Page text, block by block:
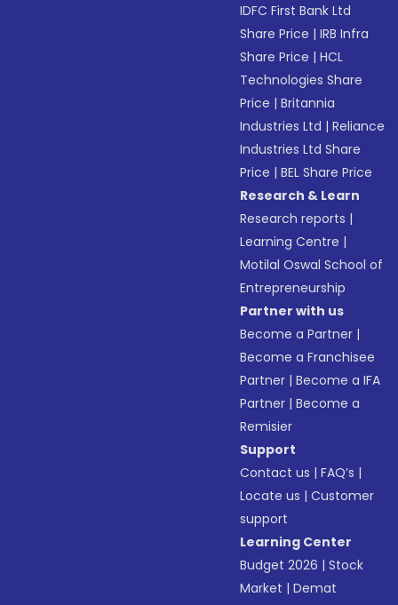
IDFC First Bank Ltd
Share Price |IRB Infra
Share Price |HCL
Technologies Share
Price |Britannia
Industries Ltd |Reliance
Industries Ltd Share
Price |BEL Share Price
Research & Learn
Research reports |
Learning Centre |
Motilal Oswal School of
Entrepreneurship
Partner with us
Become a Partner |
Become a Franchisee
Partner |Become a IFA
Partner |Become a
Remisier
Support
Contact us |FAQ’s |
Locate us |Customer
support
Learning Center
Budget 2026 |Stock
Market |Demat